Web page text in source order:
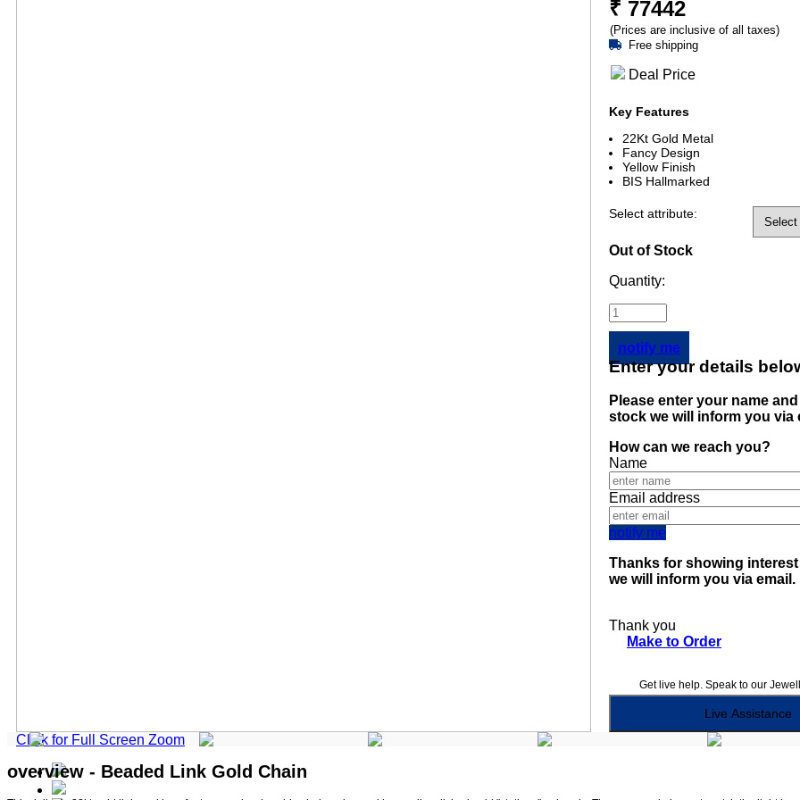
Click for Full Screen Zoom
₹ 77442
(Prices are inclusive of all taxes)
Free shipping
Deal Price
Key Features
22Kt Gold Metal
Fancy Design
Yellow Finish
BIS Hallmarked
Select attribute:
Out of Stock
Quantity:
notify me
Enter your details
Please enter your name
stock we will inform you via
How can we reach you?
Name
Email address
notify me
Thanks for showing
we will inform you via email.
Thank you
Make to Order
Get live help. Speak to our
Live Assistance
overview - Beaded Link Gold Chain